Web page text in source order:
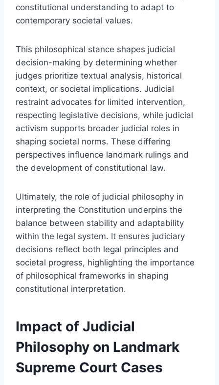
constitutional understanding to adapt to
contemporary societal values.
This philosophical stance shapes judicial
decision-making by determining whether
judges prioritize textual analysis, historical
context, or societal implications. Judicial
restraint advocates for limited intervention,
respecting legislative decisions, while judicial
activism supports broader judicial roles in
shaping societal norms. These differing
perspectives influence landmark rulings and
the development of constitutional law.
Ultimately, the role of judicial philosophy in
interpreting the Constitution underpins the
balance between stability and adaptability
within the legal system. It ensures judiciary
decisions reflect both legal principles and
societal progress, highlighting the importance
of philosophical frameworks in shaping
constitutional interpretation.
Impact of Judicial
Philosophy on Landmark
Supreme Court Cases